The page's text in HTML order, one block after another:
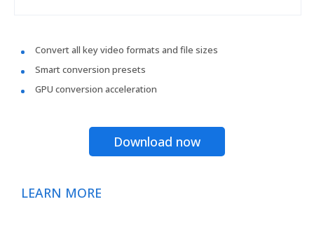
Convert all key video formats and file sizes
Smart conversion presets
GPU conversion acceleration
Download now
LEARN MORE